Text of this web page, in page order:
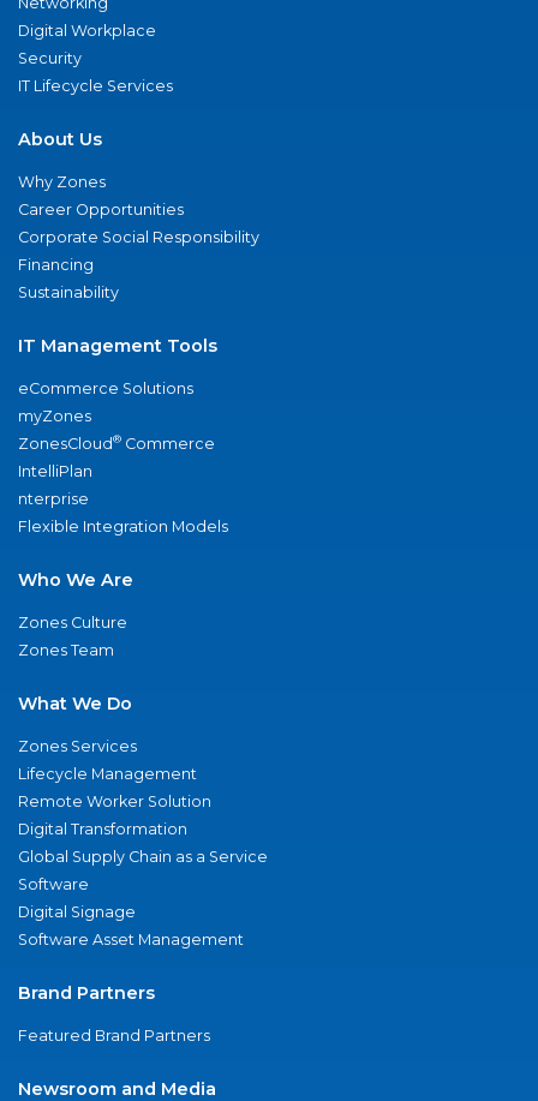
Digital Workplace
Security
IT Lifecycle Services
About Us
Why Zones
Career Opportunities
Corporate Social Responsibility
Financing
Sustainability
IT Management Tools
eCommerce Solutions
myZones
ZonesCloud® Commerce
IntelliPlan
nterprise
Flexible Integration Models
Who We Are
Zones Culture
Zones Team
What We Do
Zones Services
Lifecycle Management
Remote Worker Solution
Digital Transformation
Global Supply Chain as a Service
Software
Digital Signage
Software Asset Management
Brand Partners
Featured Brand Partners
Newsroom and Media